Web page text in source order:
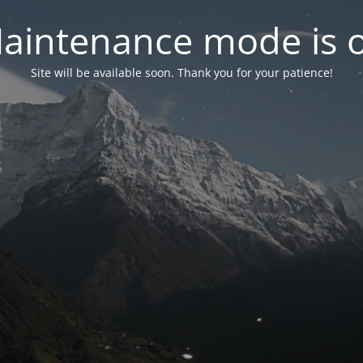
mode is
Site will be available soon. Thank you for your patience!